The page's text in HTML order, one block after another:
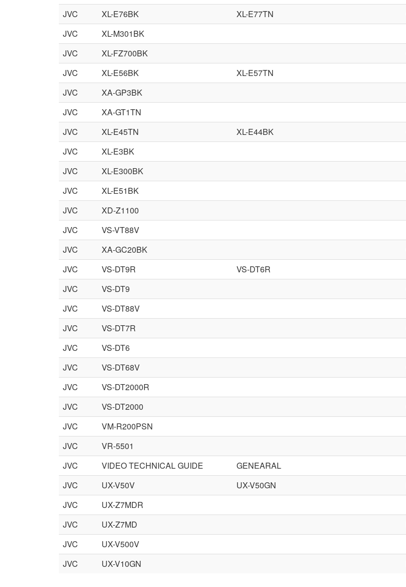
JVC
XL-E76BK XL-E77TN
JVC
XL-M301BK
JVC
XL-FZ700BK
JVC
XL-E56BK XL-E57TN
JVC
XA-GP3BK
JVC
XA-GT1TN
JVC
XL-E45TN XL-E44BK
JVC
XL-E3BK
JVC
XL-E300BK
JVC
XL-E51BK
JVC
XD-Z1100
JVC
VS-VT88V
JVC
XA-GC20BK
JVC
VS-DT9R VS-DT6R
JVC
VS-DT9
JVC
VS-DT88V
JVC
VS-DT7R
JVC
VS-DT6
JVC
VS-DT68V
JVC
VS-DT2000R
JVC
VS-DT2000
JVC
VM-R200PSN
JVC
VR-5501
JVC
VIDEO TECHNICAL GUIDE GENEARAL
JVC
UX-V50V UX-V50GN
JVC
UX-Z7MDR
JVC
UX-Z7MD
JVC
UX-V500V
JVC
UX-V10GN